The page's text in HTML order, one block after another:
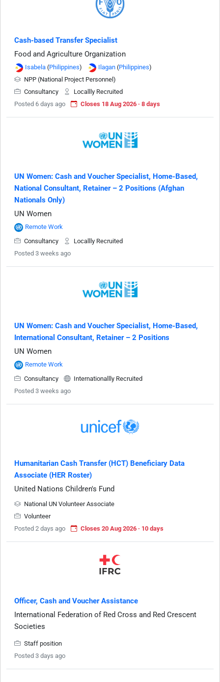
Cash-based Transfer Specialist
Food and Agriculture Organization
Isabela (Philippines) Ilagan (Philippines)
NPP (National Project Personnel)
Consultancy
Locallly Recruited
Posted 6 days ago
Closes 18 Aug 2026 · 8 days
UN Women: Cash and Voucher Specialist, Home-Based,
National Consultant, Retainer – 2 Positions (Afghan
Nationals Only)
UN Women
Remote Work
Consultancy
Locallly Recruited
Posted 3 weeks ago
UN Women: Cash and Voucher Specialist, Home-Based,
International Consultant, Retainer – 2 Positions
UN Women
Remote Work
Consultancy
Internationallly Recruited
Posted 3 weeks ago
Humanitarian Cash Transfer (HCT) Beneficiary Data
Associate (HER Roster)
United Nations Children's Fund
National UN Volunteer Associate
Volunteer
Posted 2 days ago
Closes 20 Aug 2026 · 10 days
Officer, Cash and Voucher Assistance
International Federation of Red Cross and Red Crescent
Societies
Staff position
Posted 3 days ago